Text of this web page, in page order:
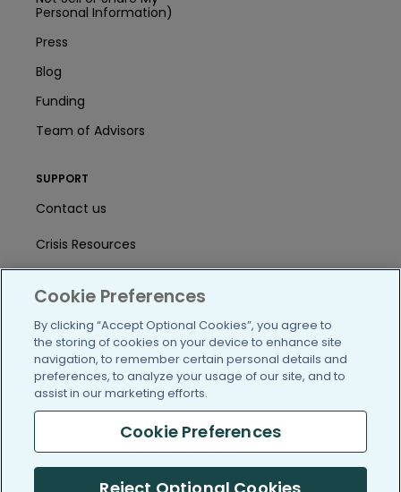
Personal Information)
Press
Blog
Funding
Team of Advisors
SUPPORT
Contact us
Crisis Resources
/blog https://www.facebook.com/
https://twitter.com/
https://https://https://
(c) 2005-2026 PatientsLikeMe. All Rights Reserved.
Cookie Preferences
By clicking “Accept Optional Cookies”, you agree to
the storing of cookies on your device to enhance site
navigation, to remember certain personal details and
preferences, to analyze your usage of our site, and to
assist in our marketing efforts.
Cookie Preferences